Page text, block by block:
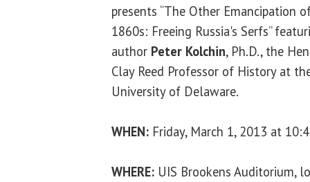
presents “The Other Emancipation
1860s: Freeing Russia's Serfs”
author Peter Kolchin, Ph.D., the
Clay Reed Professor of History at
University of Delaware.
WHEN: Friday, March 1, 2013 at
WHERE: UIS Brookens Auditorium,